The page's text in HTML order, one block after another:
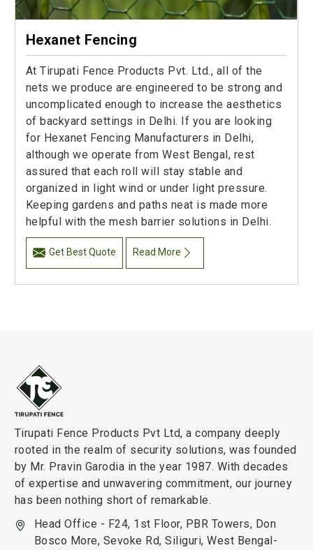
Hexanet Fencing
At Tirupati Fence Products Pvt. Ltd., all of the
nets we produce are engineered to be strong and
uncomplicated enough to increase the aesthetics
of backyard settings in Delhi. If you are looking
for Hexanet Fencing Manufacturers in Delhi,
although we operate from West Bengal, rest
assured that each roll will stay stable and
organized in light wind or under light pressure.
Keeping gardens and paths neat is made more
helpful with the mesh barrier solutions in Delhi.
Get Best Quote Read More
Tirupati Fence Products Pvt Ltd, a company deeply
rooted in the realm of security solutions, was founded
by Mr. Pravin Garodia in the year 1987. With decades
of expertise and unwavering commitment, our journey
has been nothing short of remarkable.
Head Office - F24, 1st Floor, PBR Towers, Don
Bosco More, Sevoke Rd, Siliguri, West Bengal-